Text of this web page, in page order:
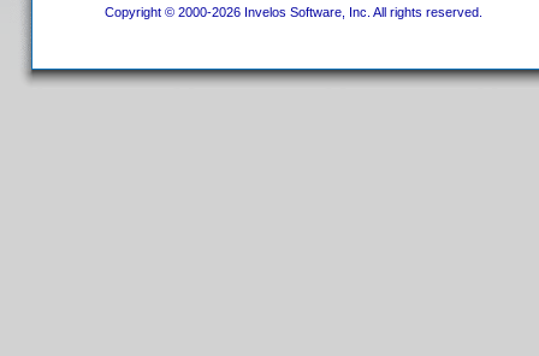
Copyright © 2000-2026 Invelos Software, Inc. All rights reserved.